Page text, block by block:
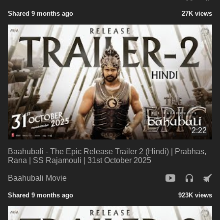
Shared 9 months ago 27K views
2:22
Baahubali - The Epic Release Trailer 2 (Hindi) | Prabhas,
Rana | SS Rajamouli | 31st October 2025
Baahubali Movie
Shared 9 months ago 923K views